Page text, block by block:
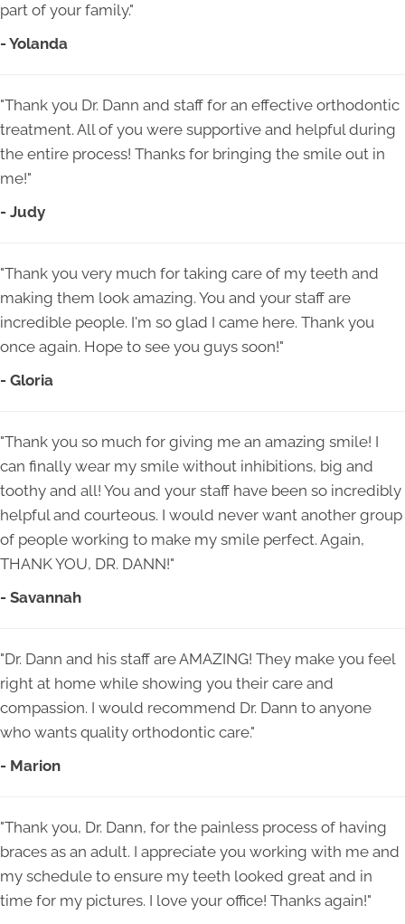
part of your family."
- Yolanda
"Thank you Dr. Dann and staff for an effective orthodontic
treatment. All of you were supportive and helpful during
the entire process! Thanks for bringing the smile out in
me!"
- Judy
"Thank you very much for taking care of my teeth and
making them look amazing. You and your staff are
incredible people. I'm so glad I came here. Thank you
once again. Hope to see you guys soon!"
- Gloria
"Thank you so much for giving me an amazing smile! I
can finally wear my smile without inhibitions, big and
toothy and all! You and your staff have been so incredibly
helpful and courteous. I would never want another group
of people working to make my smile perfect. Again,
THANK YOU, DR. DANN!"
- Savannah
"Dr. Dann and his staff are AMAZING! They make you feel
right at home while showing you their care and
compassion. I would recommend Dr. Dann to anyone
who wants quality orthodontic care."
- Marion
"Thank you, Dr. Dann, for the painless process of having
braces as an adult. I appreciate you working with me and
my schedule to ensure my teeth looked great and in
time for my pictures. I love your office! Thanks again!"